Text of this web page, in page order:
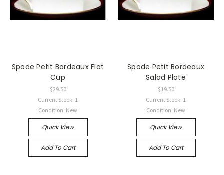
Spode Petit Bordeaux Flat
Cup
$29.50
Current Stock: 1
Condition: New
Quick View
Add To Cart
Spode Petit Bordeaux
Salad Plate
$19.50
Current Stock: 1
Condition: New
Quick View
Add To Cart